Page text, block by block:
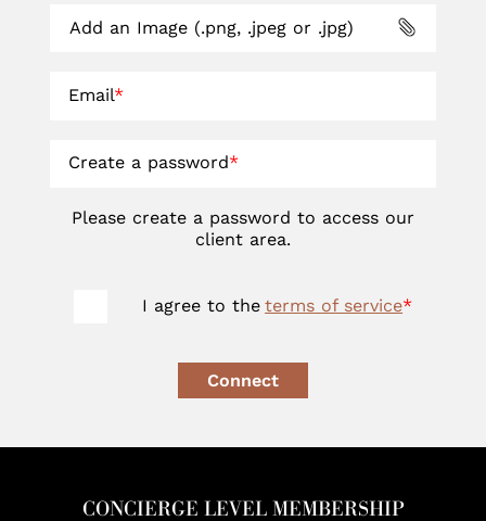
Add an Image (.png, .jpeg or .jpg)
Email*
Create a password*
Please create a password to access our
client area.
I agree to the terms of service*
Connect
CONCIERGE LEVEL MEMBERSHIP